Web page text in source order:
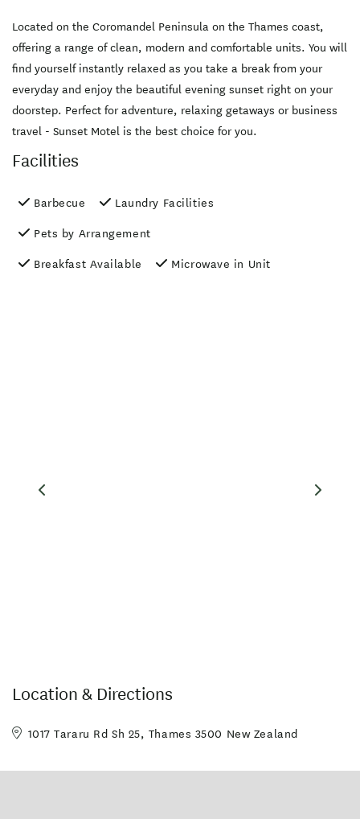
Located on the Coromandel Peninsula on the Thames coast,
offering a range of clean, modern and comfortable units. You will
find yourself instantly relaxed as you take a break from your
everyday and enjoy the beautiful evening sunset right on your
doorstep. Perfect for adventure, relaxing getaways or business
travel - Sunset Motel is the best choice for you.
Facilities
Barbecue
Laundry Facilities
Pets by Arrangement
Breakfast Available
Microwave in Unit
Location & Directions
1017 Tararu Rd Sh 25, Thames 3500 New Zealand